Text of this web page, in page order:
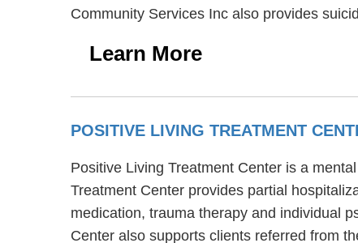
Community Services Inc also provides
Learn More
POSITIVE LIVING TREATMENT
Positive Living Treatment Center is a
Treatment Center provides partial
medication, trauma therapy and individual
Center also supports clients referred from